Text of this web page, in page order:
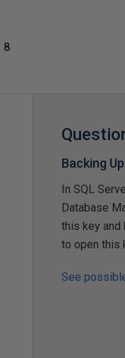
8
Backing
In SQL
Database
this key and
to open this
See